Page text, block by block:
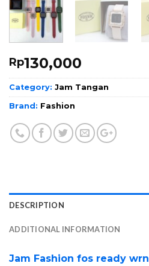
Rp130,000
Category: Jam Tangan
Brand: Fashion
DESCRIPTION
ADDITIONAL INFORMATION
Jam Fashion fos ready wrn